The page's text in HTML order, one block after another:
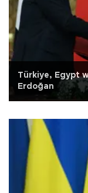
Türkiye, Egypt
Erdoğan